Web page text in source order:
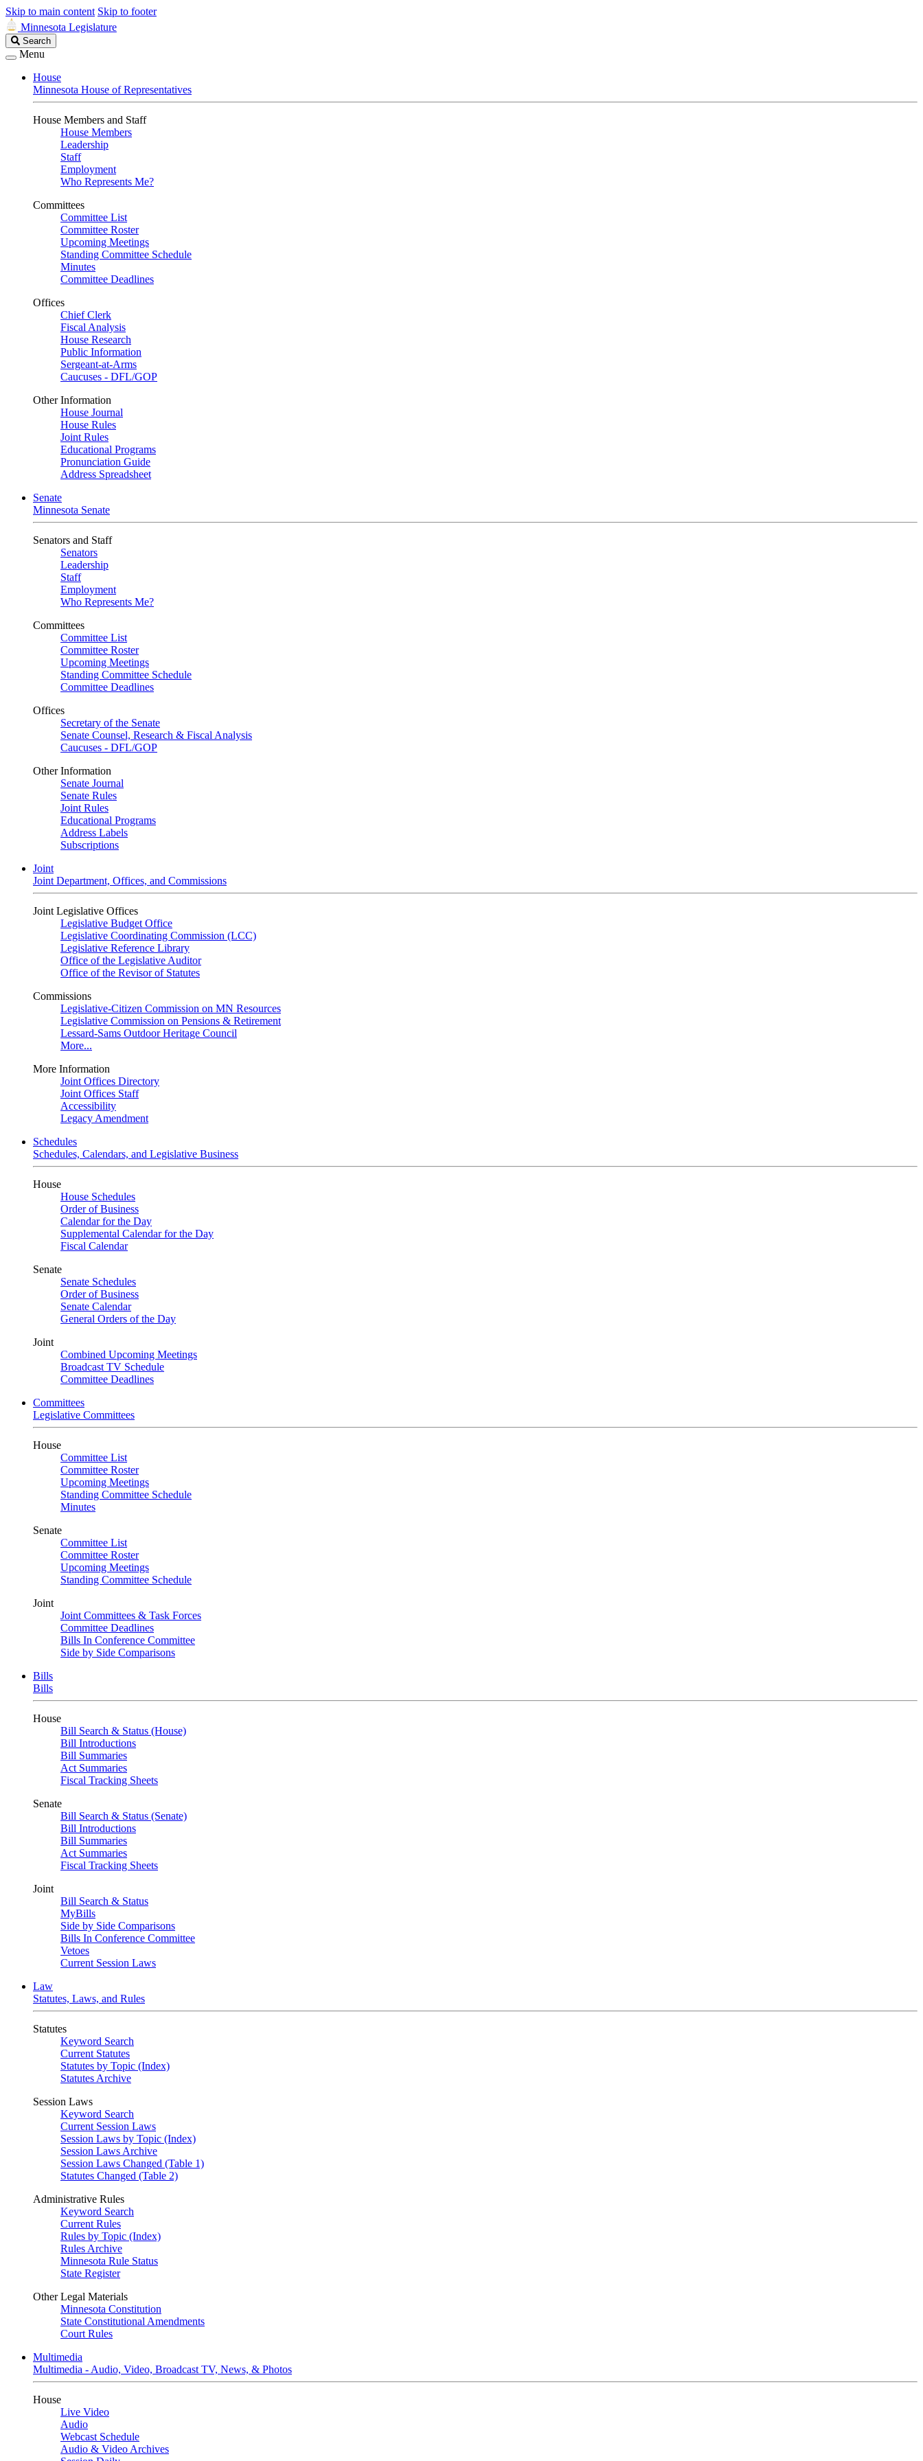
Skip to main content Skip to footer
Minnesota Legislature
Search
Legislature
Search
Menu
House
Minnesota House of Representatives
House Members and Staff
House Members
Leadership
Staff
Employment
Who Represents Me?
Committees
Committee List
Committee Roster
Upcoming Meetings
Standing Committee Schedule
Minutes
Committee Deadlines
Offices
Chief Clerk
Fiscal Analysis
House Research
Public Information
Sergeant-at-Arms
Caucuses - DFL/GOP
Other Information
House Journal
House Rules
Joint Rules
Educational Programs
Pronunciation Guide
Address Spreadsheet
Senate
Minnesota Senate
Senators and Staff
Senators
Leadership
Staff
Employment
Who Represents Me?
Committees
Committee List
Committee Roster
Upcoming Meetings
Standing Committee Schedule
Committee Deadlines
Offices
Secretary of the Senate
Senate Counsel, Research & Fiscal Analysis
Caucuses - DFL/GOP
Other Information
Senate Journal
Senate Rules
Joint Rules
Educational Programs
Address Labels
Subscriptions
Joint
Joint Department, Offices, and Commissions
Joint Legislative Offices
Legislative Budget Office
Legislative Coordinating Commission (LCC)
Legislative Reference Library
Office of the Legislative Auditor
Office of the Revisor of Statutes
Commissions
Legislative-Citizen Commission on MN Resources
Legislative Commission on Pensions & Retirement
Lessard-Sams Outdoor Heritage Council
More...
More Information
Joint Offices Directory
Joint Offices Staff
Accessibility
Legacy Amendment
Schedules
Schedules, Calendars, and Legislative Business
House
House Schedules
Order of Business
Calendar for the Day
Supplemental Calendar for the Day
Fiscal Calendar
Senate
Senate Schedules
Order of Business
Senate Calendar
General Orders of the Day
Joint
Combined Upcoming Meetings
Broadcast TV Schedule
Committee Deadlines
Committees
Legislative Committees
House
Committee List
Committee Roster
Upcoming Meetings
Standing Committee Schedule
Minutes
Senate
Committee List
Committee Roster
Upcoming Meetings
Standing Committee Schedule
Joint
Joint Committees & Task Forces
Committee Deadlines
Bills In Conference Committee
Side by Side Comparisons
Bills
Bills
House
Bill Search & Status (House)
Bill Introductions
Bill Summaries
Act Summaries
Fiscal Tracking Sheets
Senate
Bill Search & Status (Senate)
Bill Introductions
Bill Summaries
Act Summaries
Fiscal Tracking Sheets
Joint
Bill Search & Status
MyBills
Side by Side Comparisons
Bills In Conference Committee
Vetoes
Current Session Laws
Law
Statutes, Laws, and Rules
Statutes
Keyword Search
Current Statutes
Statutes by Topic (Index)
Statutes Archive
Session Laws
Keyword Search
Current Session Laws
Session Laws by Topic (Index)
Session Laws Archive
Session Laws Changed (Table 1)
Statutes Changed (Table 2)
Administrative Rules
Keyword Search
Current Rules
Rules by Topic (Index)
Rules Archive
Minnesota Rule Status
State Register
Other Legal Materials
Minnesota Constitution
State Constitutional Amendments
Court Rules
Multimedia
Multimedia - Audio, Video, Broadcast TV, News, & Photos
House
Live Video
Audio
Webcast Schedule
Audio & Video Archives